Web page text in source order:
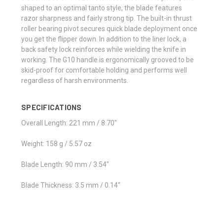
shaped to an optimal tanto style, the blade features
razor sharpness and fairly strong tip. The built-in thrust
roller bearing pivot secures quick blade deployment once
you get the flipper down. In addition to the liner lock, a
back safety lock reinforces while wielding the knife in
working. The G10 handle is ergonomically grooved to be
skid-proof for comfortable holding and performs well
regardless of harsh environments.
SPECIFICATIONS
Overall Length: 221 mm / 8.70"
Weight: 158 g / 5.57 oz
Blade Length: 90 mm / 3.54"
Blade Thickness: 3.5 mm / 0.14"